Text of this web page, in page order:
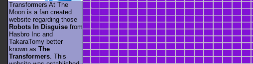
Transformers At The
Moon is a fan created
website regarding those
Robots In Disguise from
Hasbro Inc and
TakaraTomy better
known as The
Transformers . This